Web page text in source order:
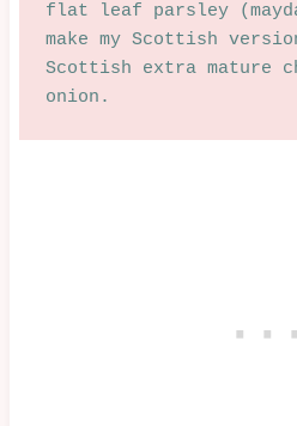
flat leaf parsley
make my Scottish
Scottish extra mature
onion.